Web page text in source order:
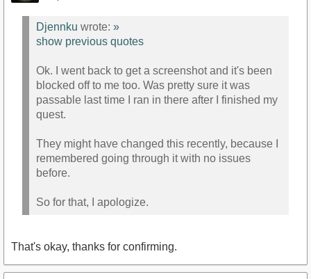
Djennku wrote: »
show previous quotes
Ok. I went back to get a screenshot and it's been
blocked off to me too. Was pretty sure it was
passable last time I ran in there after I finished my
quest.
They might have changed this recently, because I
remembered going through it with no issues
before.
So for that, I apologize.
That's okay, thanks for confirming.